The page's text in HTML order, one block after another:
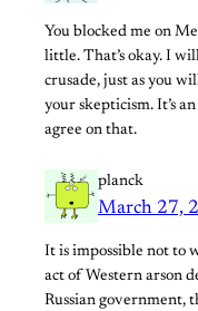
You blocked me on
little. That’s okay. I
crusade, just as you
your skepticism. It’s
agree on that.
planck
March 27,
It is impossible not to
act of Western arson
Russian government,